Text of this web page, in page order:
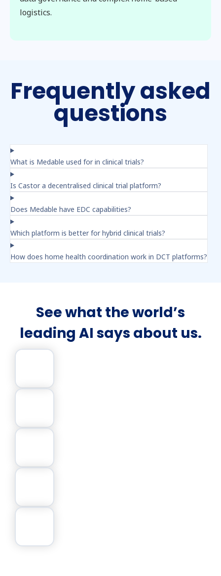
logistics.
Frequently asked
questions
What is Medable used for in clinical trials?
Is Castor a decentralised clinical trial platform?
Does Medable have EDC capabilities?
Which platform is better for hybrid clinical trials?
How does home health coordination work in DCT platforms?
See what the world’s
leading AI says about us.